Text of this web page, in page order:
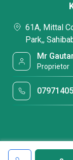
61A, Mittal
Park,,
Mr
Proprietor